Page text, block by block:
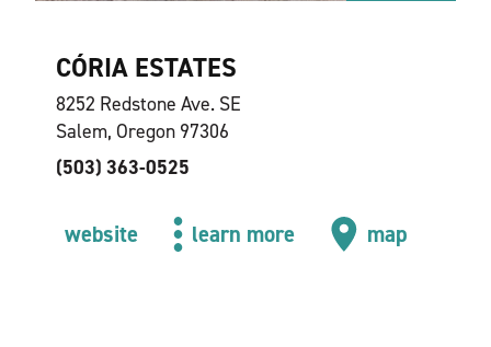
CÓRIA ESTATES
8252 Redstone Ave. SE
Salem, Oregon 97306
(503) 363-0525
website learn more map